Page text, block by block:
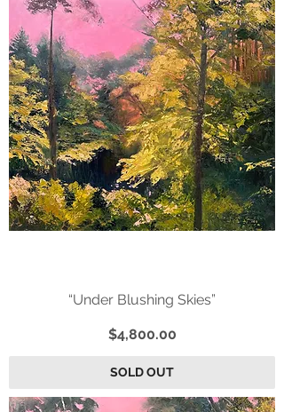
“Under Blushing Skies”
Price
$4,800.00
SOLD OUT